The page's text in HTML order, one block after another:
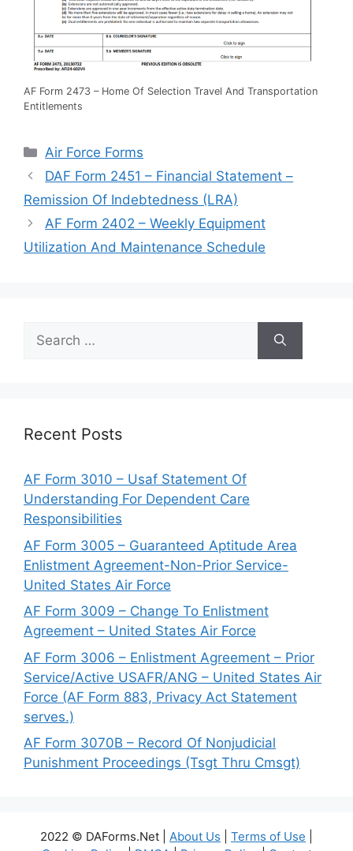
AF Form 2473 – Home Of Selection Travel And Transportation
Entitlements
Categories
Air Force Forms
DAF Form 2451 – Financial Statement –
Remission Of Indebtedness (LRA)
AF Form 2402 – Weekly Equipment
Utilization And Maintenance Schedule
Search
for:
Recent Posts
AF Form 3010 – Usaf Statement Of
Understanding For Dependent Care
Responsibilities
AF Form 3005 – Guaranteed Aptitude Area
Enlistment Agreement-Non-Prior Service-
United States Air Force
AF Form 3009 – Change To Enlistment
Agreement – United States Air Force
AF Form 3006 – Enlistment Agreement – Prior
Service/Active USAFR/ANG – United States Air
Force (AF Form 883, Privacy Act Statement
serves.)
AF Form 3070B – Record Of Nonjudicial
Punishment Proceedings (Tsgt Thru Cmsgt)
2022 © DAForms.Net | About Us Terms of Use